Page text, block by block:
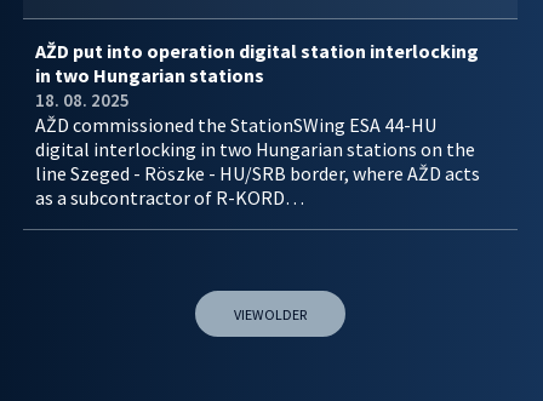
AŽD put into operation digital station interlocking
in two Hungarian stations
18. 08. 2025
AŽD commissioned the StationSWing ESA 44-HU
digital interlocking in two Hungarian stations on the
line Szeged - Röszke - HU/SRB border, where AŽD acts
as a subcontractor of R-KORD…
VIEW OLDER